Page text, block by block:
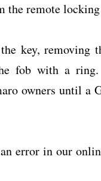
the remote
key, removing
fob with a ring.
owners until a
error in our